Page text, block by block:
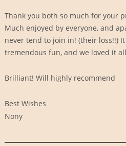
Thank you both so much for your
Much enjoyed by everyone, and
never tend to join in! (their loss!!)
tremendous fun, and we loved it
Brilliant! Will highly recommend
Best Wishes
Nony